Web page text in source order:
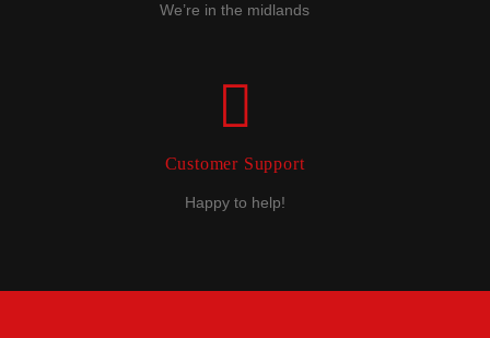
We’re in the midlands
Customer Support
Happy to help!